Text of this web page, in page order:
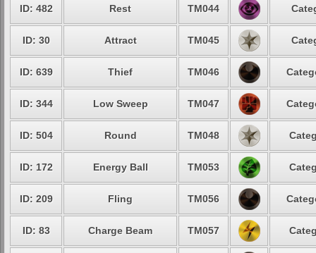
ID: 482 Rest TM044
ID: 30 Attract TM045
ID: 639 Thief TM046
ID: 344 Low Sweep TM047
ID: 504 Round TM048
ID: 172 Energy Ball TM053
ID: 209 Fling TM056
ID: 83 Charge Beam TM057